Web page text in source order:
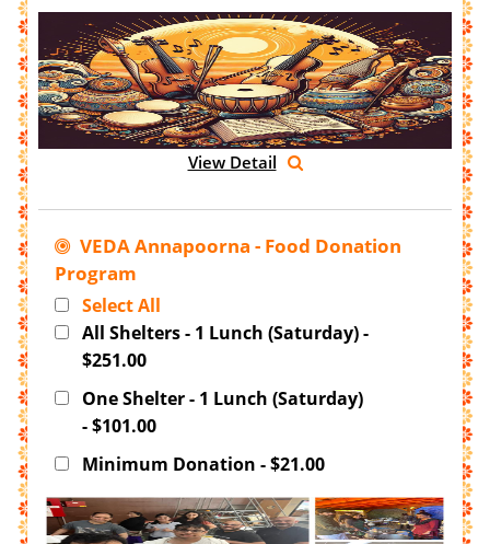
View Detail
VEDA Annapoorna - Food Donation
Program
Select All
All Shelters - 1 Lunch (Saturday) -
$251.00
One Shelter - 1 Lunch (Saturday)
- $101.00
Minimum Donation - $21.00